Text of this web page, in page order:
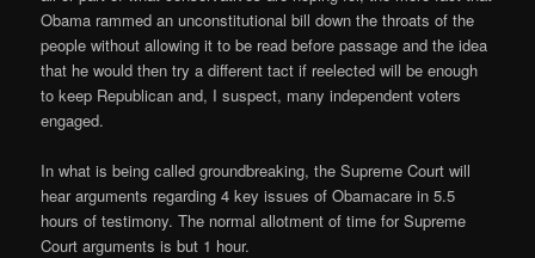
Obama rammed an unconstitutional bill down the throats of the
people without allowing it to be read before passage and the idea
that he would then try a different tact if reelected will be enough
to keep Republican and, I suspect, many independent voters
engaged.
In what is being called groundbreaking, the Supreme Court will
hear arguments regarding 4 key issues of Obamacare in 5.5
hours of testimony. The normal allotment of time for Supreme
Court arguments is but 1 hour.